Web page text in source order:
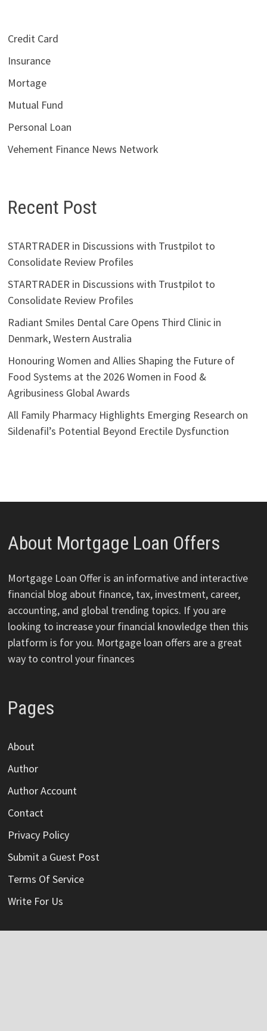
Credit Card
Insurance
Mortage
Mutual Fund
Personal Loan
Vehement Finance News Network
Recent Post
STARTRADER in Discussions with Trustpilot to
Consolidate Review Profiles
STARTRADER in Discussions with Trustpilot to
Consolidate Review Profiles
Radiant Smiles Dental Care Opens Third Clinic in
Denmark, Western Australia
Honouring Women and Allies Shaping the Future of
Food Systems at the 2026 Women in Food &
Agribusiness Global Awards
All Family Pharmacy Highlights Emerging Research on
Sildenafil’s Potential Beyond Erectile Dysfunction
About Mortgage Loan Offers
Mortgage Loan Offer is an informative and interactive
financial blog about finance, tax, investment, career,
accounting, and global trending topics. If you are
looking to increase your financial knowledge then this
platform is for you. Mortgage loan offers are a great
way to control your finances
Pages
About
Author
Author Account
Contact
Privacy Policy
Submit a Guest Post
Terms Of Service
Write For Us